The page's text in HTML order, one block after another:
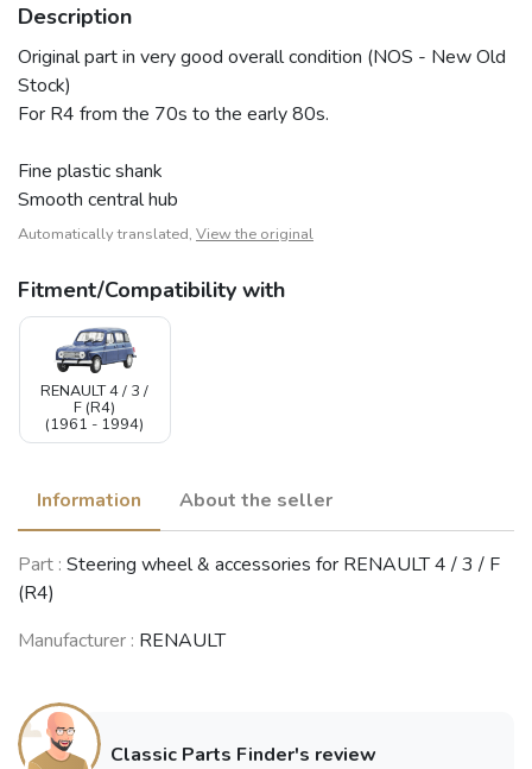
Description
Original part in very good overall condition (NOS - New Old
Stock)
For R4 from the 70s to the early 80s.
Fine plastic shank
Smooth central hub
Automatically translated, View the original
Fitment/Compatibility with
RENAULT 4 / 3 /
F (R4)
(1961 - 1994)
Information About the seller
Part : Steering wheel & accessories for RENAULT 4 / 3 / F
(R4)
Manufacturer : RENAULT
Classic Parts Finder's review